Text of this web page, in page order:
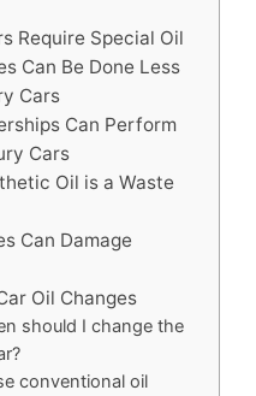
Require Special Oil
Can Be Done Less
Cars
Can Perform
Cars
Oil is a Waste
Can Damage
Oil Changes
should I change the
conventional oil